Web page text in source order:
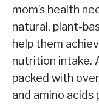
mom’s health
natural, plant-
help them
nutrition intake.
packed with
and amino